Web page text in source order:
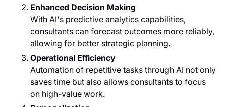
Enhanced Decision Making
With AI's predictive analytics capabilities,
consultants can forecast outcomes more reliably,
allowing for better strategic planning.
Operational Efficiency
Automation of repetitive tasks through AI not only
saves time but also allows consultants to focus
on high-value work.